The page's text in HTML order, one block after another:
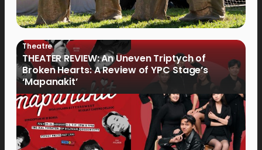
Theatre
THEATER REVIEW: An Uneven Triptych of
Broken Hearts: A Review of YPC Stage’s
‘Mapanakit’